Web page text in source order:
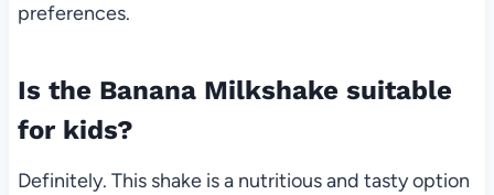
preferences.
Is the Banana Milkshake suitable
for kids?
Definitely. This shake is a nutritious and tasty option